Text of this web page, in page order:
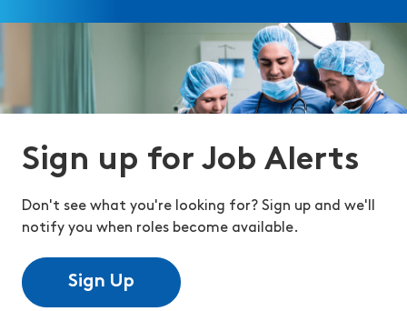
Sign up for Job Alerts
Don't see what you're looking for? Sign up and we'll
notify you when roles become available.
Sign Up